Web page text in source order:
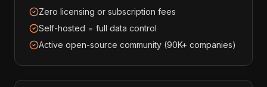
Zero licensing or subscription fees
Self-hosted = full data control
Active open-source community (90K+ companies)